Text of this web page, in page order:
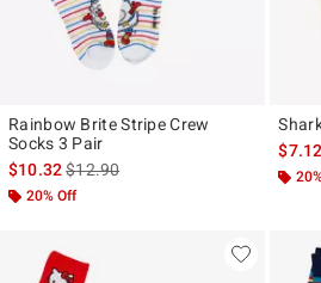
Rainbow Brite Stripe Crew
Socks 3 Pair
$10.32is sales price, the original price is
$12.90
20% Off